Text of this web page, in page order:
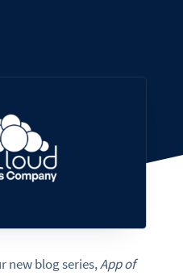
new blog series,App of